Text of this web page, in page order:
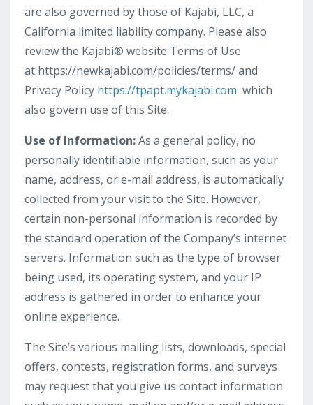
are also governed by those of Kajabi, LLC, a
California limited liability company. Please also
review the Kajabi® website Terms of Use
at https://newkajabi.com/policies/terms/ and
Privacy Policy https://tpapt.mykajabi.com which
also govern use of this Site.
Use of Information:As a general policy, no
personally identifiable information, such as your
name, address, or e-mail address, is automatically
collected from your visit to the Site. However,
certain non-personal information is recorded by
the standard operation of the Company’s internet
servers. Information such as the type of browser
being used, its operating system, and your IP
address is gathered in order to enhance your
online experience.
The Site’s various mailing lists, downloads, special
offers, contests, registration forms, and surveys
may request that you give us contact information